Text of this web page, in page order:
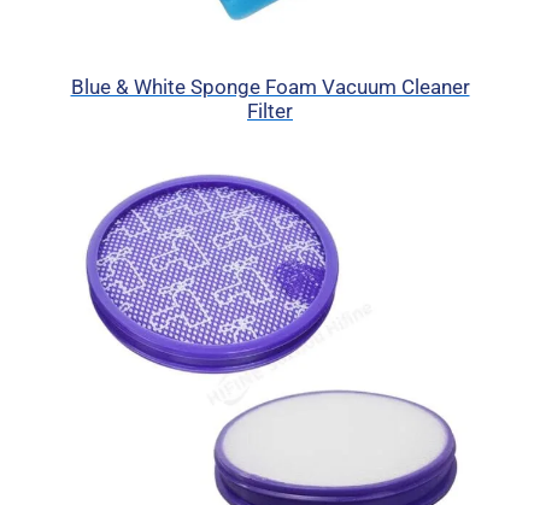
Blue & White Sponge Foam Vacuum Cleaner
Filter